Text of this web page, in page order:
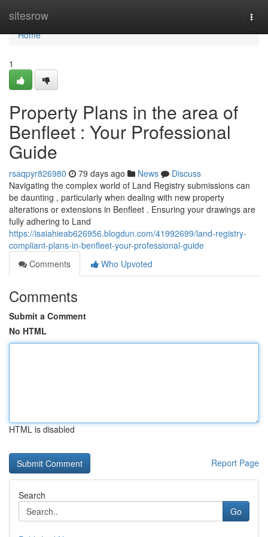
sitesrow
Home
Home
1
Property Plans in the area of
Benfleet : Your Professional
Guide
rsaqpyr826980 79 days ago News
Discuss
Navigating the complex world of Land Registry submissions can
be daunting , particularly when dealing with new property
alterations or extensions in Benfleet . Ensuring your drawings are
fully adhering to Land
https://isaiahieab626956.blogdun.com/41992699/land-registry-
compliant-plans-in-benfleet-your-professional-guide
Comments
Who Upvoted
Comments
Submit a Comment
No HTML
HTML is disabled
Report Page
Search
Go